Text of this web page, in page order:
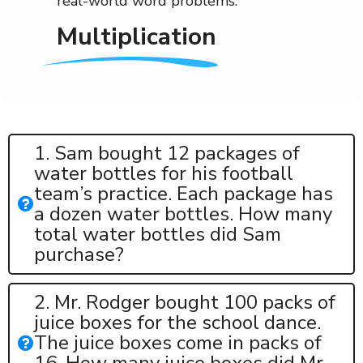
Multiplication
1. Sam bought 12 packages of
water bottles for his football
team’s practice. Each package has
a dozen water bottles. How many
total water bottles did Sam
purchase?
2. Mr. Rodger bought 100 packs of
juice boxes for the school dance.
The juice boxes come in packs of